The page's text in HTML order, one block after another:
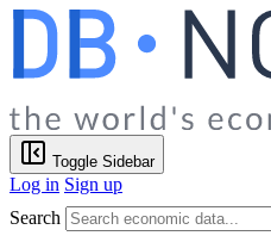
Toggle Sidebar
Log in Sign up
Search